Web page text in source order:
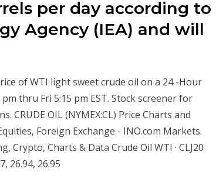
per day according to
Agency (IEA) and will
of WTI light sweet crude oil on a 24 -Hour
thru Fri 5:15 pm EST. Stock screener for
CRUDE OIL (NYMEX:CL) Price Charts and
Foreign Exchange - INO.com Markets.
Crypto, Charts & Data Crude Oil WTI · CLJ20
26.94, 26.95